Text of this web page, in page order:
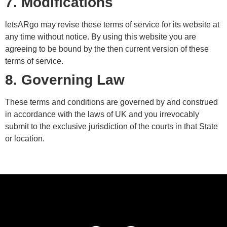
letsARgo may revise these terms of service for its website at
any time without notice. By using this website you are
agreeing to be bound by the then current version of these
terms of service.
8. Governing Law
These terms and conditions are governed by and construed
in accordance with the laws of UK and you irrevocably
submit to the exclusive jurisdiction of the courts in that State
or location.